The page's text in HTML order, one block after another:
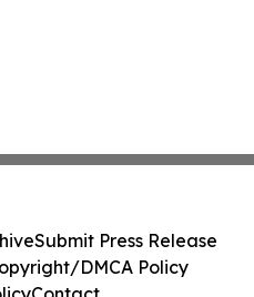
Submit Press Release
DMCA Policy